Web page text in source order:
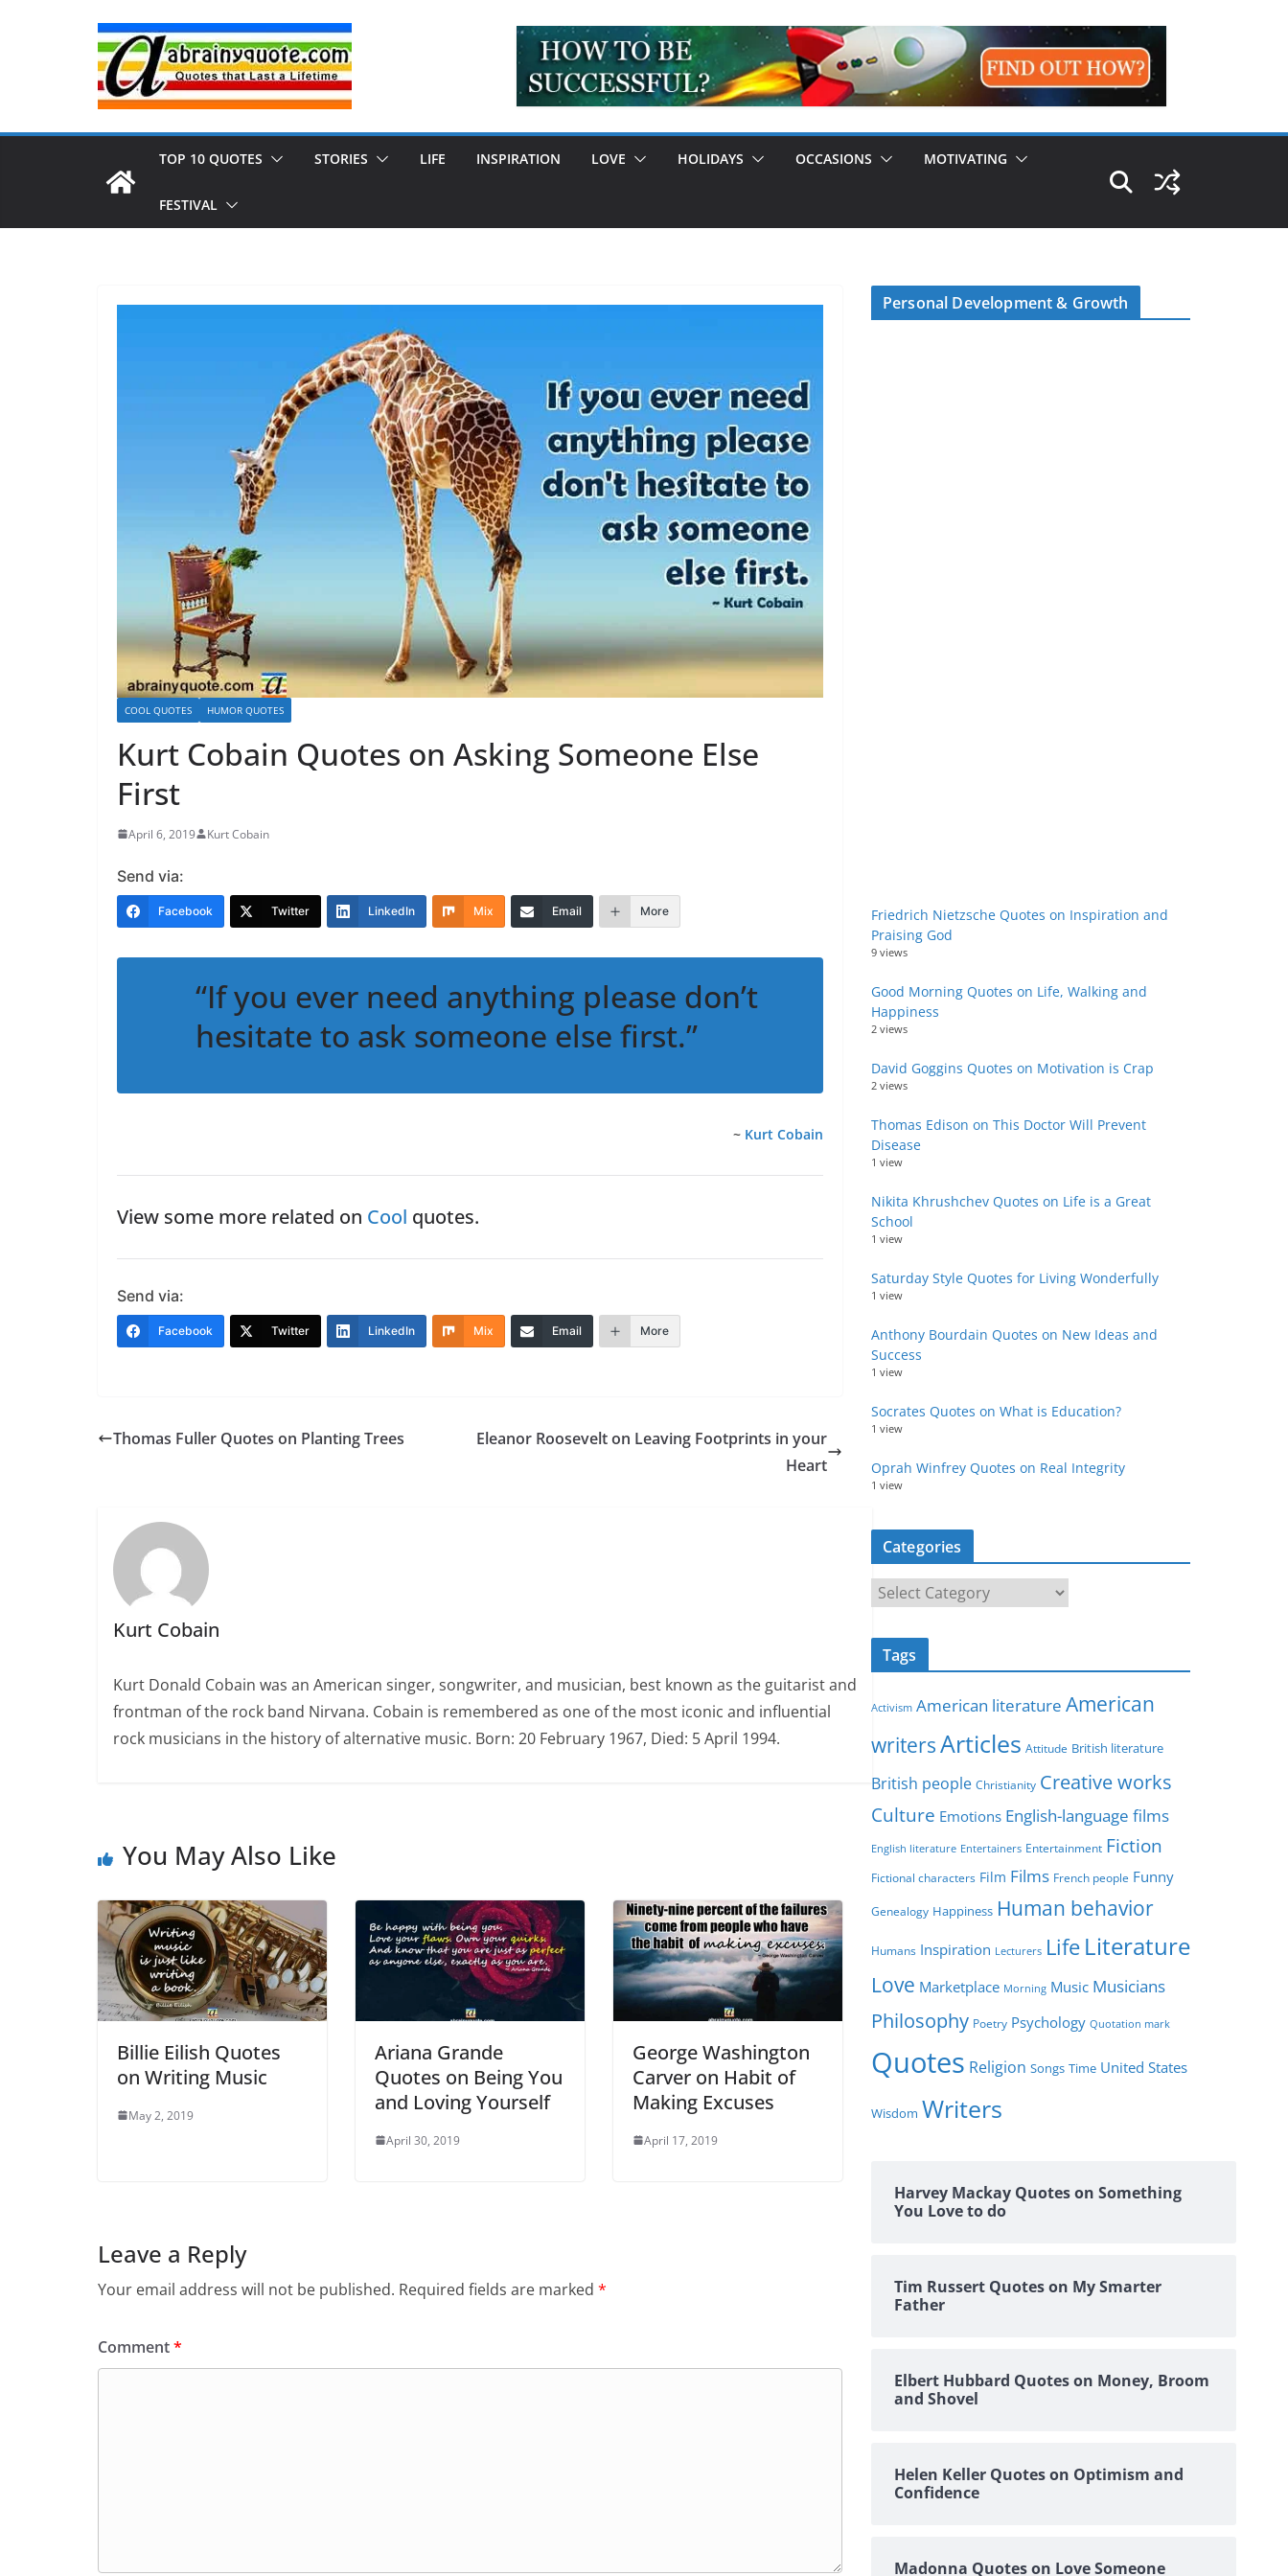
TOP 10 QUOTES STORIES LIFE INSPIRATION LOVE HOLIDAYS OCCASIONS MOTIVATING
FESTIVAL
COOL QUOTES HUMOR QUOTES
Kurt Cobain Quotes on Asking Someone Else
First
April 6, 2019 Kurt Cobain
Send via:
Facebook Twitter LinkedIn Mix Email More
“If you ever need anything please don’t
hesitate to ask someone else first.”
~ Kurt Cobain
View some more related on Cool quotes.
Send via:
Facebook Twitter LinkedIn Mix Email More
Thomas Fuller Quotes on Planting Trees
Eleanor Roosevelt on Leaving Footprints in your
Heart
Kurt Cobain
Kurt Donald Cobain was an American singer, songwriter, and musician, best known as the guitarist and
frontman of the rock band Nirvana. Cobain is remembered as one of the most iconic and influential
rock musicians in the history of alternative music. Born: 20 February 1967, Died: 5 April 1994.
You May Also Like
Billie Eilish Quotes
on Writing Music
May 2, 2019
Ariana Grande
Quotes on Being You
and Loving Yourself
April 30, 2019
George Washington
Carver on Habit of
Making Excuses
April 17, 2019
Leave a Reply
Your email address will not be published. Required fields are marked *
Comment*
Personal Development & Growth
Friedrich Nietzsche Quotes on Inspiration and
Praising God
9 views
Good Morning Quotes on Life, Walking and
Happiness
2 views
David Goggins Quotes on Motivation is Crap
2 views
Thomas Edison on This Doctor Will Prevent
Disease
1 view
Nikita Khrushchev Quotes on Life is a Great
School
1 view
Saturday Style Quotes for Living Wonderfully
1 view
Anthony Bourdain Quotes on New Ideas and
Success
1 view
Socrates Quotes on What is Education?
1 view
Oprah Winfrey Quotes on Real Integrity
1 view
Categories
a
t
o
i
e
s
Tags
Activism American literature American
writersArticles Attitude British literature
British people Christianity Creative works
Culture Emotions English-language films
English literature Entertainers Entertainment Fiction
Fictional characters Film Films French people Funny
Genealogy Happiness Human behavior
Humans Inspiration Lecturers Life Literature
Love Marketplace Morning Music Musicians
Philosophy Poetry Psychology Quotation mark
Quotes Religion Songs Time United States
Wisdom Writers
Harvey Mackay Quotes on Something
You Love to do
Tim Russert Quotes on My Smarter
Father
Elbert Hubbard Quotes on Money, Broom
and Shovel
Helen Keller Quotes on Optimism and
Confidence
Madonna Quotes on Love Someone